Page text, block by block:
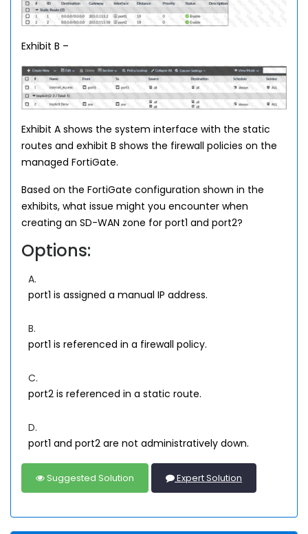
Exhibit B –
Exhibit A shows the system interface with the static
routes and exhibit B shows the firewall policies on the
managed FortiGate.
Based on the FortiGate configuration shown in the
exhibits, what issue might you encounter when
creating an SD-WAN zone for port1 and port2?
Options:
A.
port1 is assigned a manual IP address.
B.
port1 is referenced in a firewall policy.
C.
port2 is referenced in a static route.
D.
port1 and port2 are not administratively down.
Suggested Solution Expert Solution